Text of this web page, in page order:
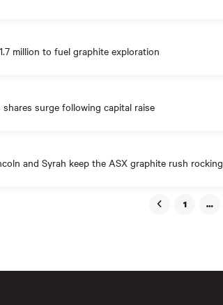
million to fuel graphite exploration
surge following capital raise
and Syrah keep the ASX graphite rush rocking
1 …